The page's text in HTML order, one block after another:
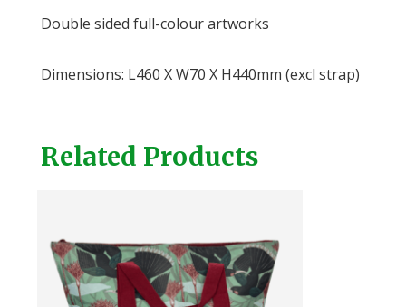
Double sided full-colour artworks
Dimensions: L460 X W70 X H440mm (excl strap)
Related Products